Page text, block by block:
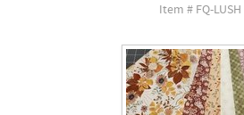
Item # FQ-LUSH